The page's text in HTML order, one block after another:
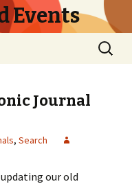
Events
Search
for:
Journal
, Search
our old